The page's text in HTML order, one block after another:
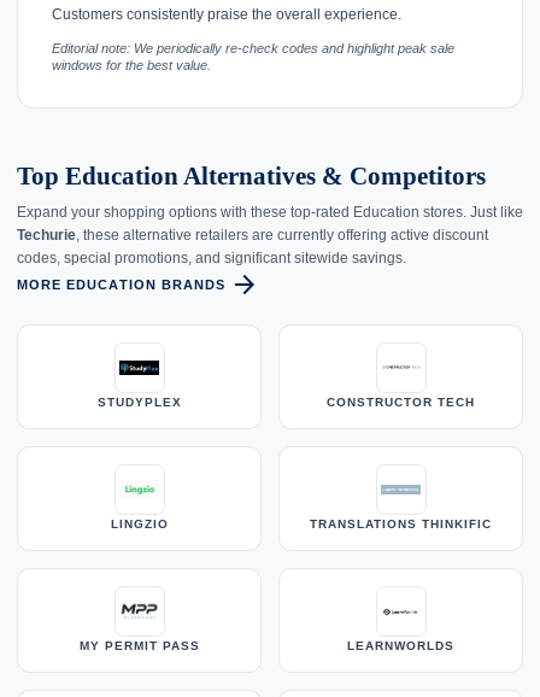
Customers consistently praise the overall experience.
Editorial note: We periodically re-check codes and highlight peak sale
windows for the best value.
Top Education Alternatives & Competitors
Expand your shopping options with these top-rated Education stores. Just like
Techurie , these alternative retailers are currently offering active discount
codes, special promotions, and significant sitewide savings.
MORE EDUCATION BRANDS arrow_forward
STUDYPLEX CONSTRUCTOR TECH
LINGZIO TRANSLATIONS THINKIFIC
MY PERMIT PASS LEARNWORLDS